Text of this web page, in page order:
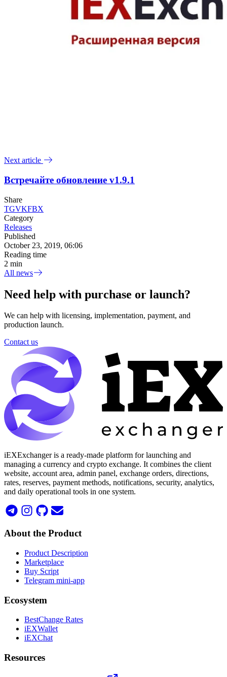
Next article
Встречайте обновление v1.9.1
Share
TGVKFBX
Category
Releases
Published
October 23, 2019, 06:06
Reading time
2 min
All news
Need help with purchase or launch?
We can help with licensing, implementation, payment, and
production launch.
Contact us
iEXExchanger is a ready-made platform for launching and
managing a currency and crypto exchange. It combines the client
website, account area, admin panel, exchange orders, directions,
rates, reserves, payment methods, notifications, security, analytics,
and daily operational tools in one system.
About the Product
Product Description
Marketplace
Buy Script
Telegram mini-app
Ecosystem
BestChange Rates
iEXWallet
iEXChat
Resources